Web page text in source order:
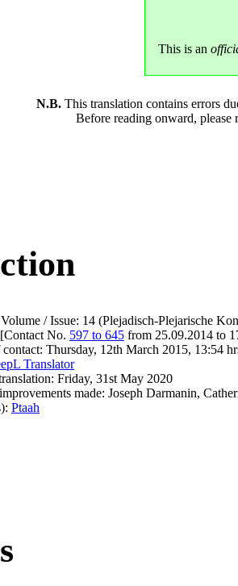
This is an
N.B. This translation contains errors
Before reading onward, please
/ Issue: 14 (Plejadisch-Plejarische
No. 597 to 645 from 25.09.2014 to
Thursday, 12th March 2015, 13:54
Translator
Friday, 31st May 2020
made: Joseph Darmanin,
Ptaah